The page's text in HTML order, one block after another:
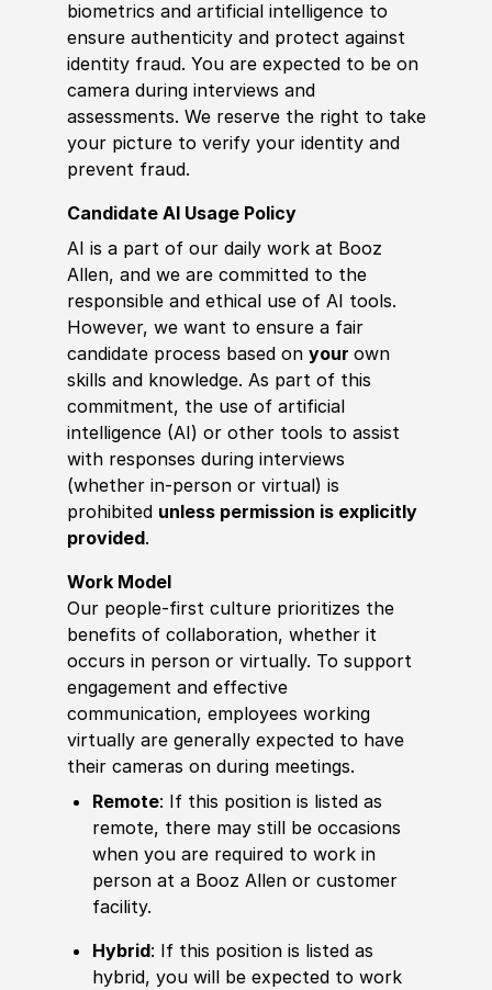
biometrics and artificial intelligence to
ensure authenticity and protect against
identity fraud. You are expected to be on
camera during interviews and
assessments. We reserve the right to take
your picture to verify your identity and
prevent fraud.
Candidate AI Usage Policy
AI is a part of our daily work at Booz
Allen, and we are committed to the
responsible and ethical use of AI tools.
However, we want to ensure a fair
candidate process based on your own
skills and knowledge. As part of this
commitment, the use of artificial
intelligence (AI) or other tools to assist
with responses during interviews
(whether in-person or virtual) is
prohibited unless permission is explicitly
provided.
Work Model
Our people-first culture prioritizes the
benefits of collaboration, whether it
occurs in person or virtually. To support
engagement and effective
communication, employees working
virtually are generally expected to have
their cameras on during meetings.
Remote: If this position is listed as
remote, there may still be occasions
when you are required to work in
person at a Booz Allen or customer
facility.
Hybrid: If this position is listed as
hybrid, you will be expected to work